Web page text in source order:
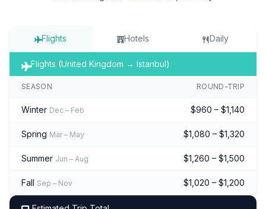
Flights Hotels Daily
Flights (United Kingdom → Istanbul)
SEASON ROUND-TRIP
Winter Dec – Feb $960 – $1,140
Spring Mar – May $1,080 – $1,320
Summer Jun – Aug $1,260 – $1,500
Fall Sep – Nov $1,020 – $1,200